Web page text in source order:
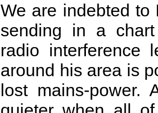
We are indebted
sending in a
radio interference
around his area is
lost mains-